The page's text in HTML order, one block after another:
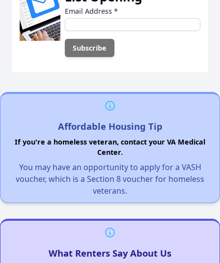
Email Address *
Affordable Housing Tip
If you're a homeless veteran, contact your VA Medical
Center.
You may have an opportunity to apply for a VASH
voucher, which is a Section 8 voucher for homeless
veterans.
What Renters Say About Us